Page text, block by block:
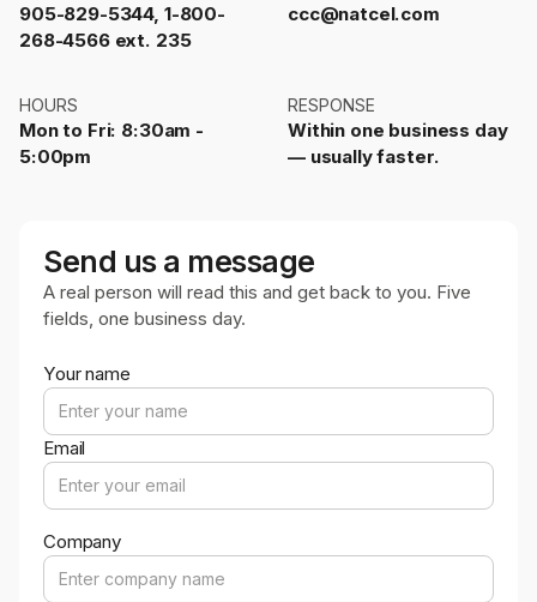
905-829-5344, 1-800-
268-4566 ext. 235
ccc@natcel.com
HOURS
Mon to Fri: 8:30am -
5:00pm
RESPONSE
Within one business day
— usually faster.
Send us a message
A real person will read this and get back to you. Five
fields, one business day.
Your name
Email
Company